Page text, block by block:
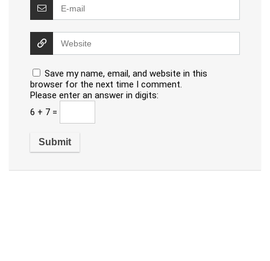
Save my name, email, and website in this
browser for the next time I comment.
Please enter an answer in digits:
6 + 7 =